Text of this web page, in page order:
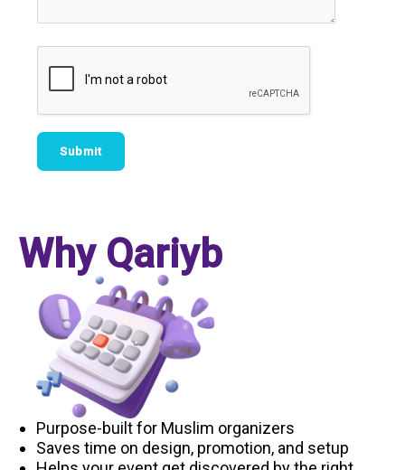
Why Qariyb
Purpose-built for Muslim organizers
Saves time on design, promotion, and setup